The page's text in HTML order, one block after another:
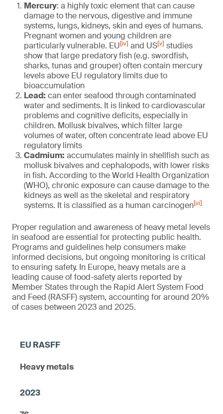
Mercury: a highly toxic element that can cause
damage to the nervous, digestive and immune
systems, lungs, kidneys, skin and eyes of humans.
Pregnant women and young children are
particularly vulnerable. EU[iv] and US[v] studies
show that large predatory fish (e.g. swordfish,
sharks, tunas and grouper) often contain mercury
levels above EU regulatory limits due to
bioaccumulation
Lead: can enter seafood through contaminated
water and sediments. It is linked to cardiovascular
problems and cognitive deficits, especially in
children. Mollusk bivalves, which filter large
volumes of water, often concentrate lead above EU
regulatory limits
Cadmium: accumulates mainly in shellfish such as
mollusk bivalves and cephalopods, with lower risks
in fish. According to the World Health Organization
(WHO), chronic exposure can cause damage to the
kidneys as well as the skeletal and respiratory
systems. It is classified as a human carcinogen[vi]
Proper regulation and awareness of heavy metal levels
in seafood are essential for protecting public health.
Programs and guidelines help consumers make
informed decisions, but ongoing monitoring is critical
to ensuring safety. In Europe, heavy metals are a
leading cause of food-safety alerts reported by
Member States through the Rapid Alert System Food
and Feed (RASFF) system, accounting for around 20%
of cases between 2023 and 2025.
Heavy metals